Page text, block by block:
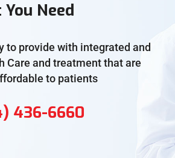
Need
to provide with integrated and
Care and treatment that are
to patients
436-6660